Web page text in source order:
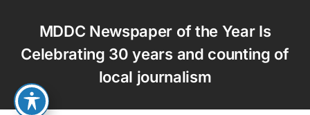
content
MDDC Newspaper of the Year Is
Celebrating 30 years and counting of
local journalism